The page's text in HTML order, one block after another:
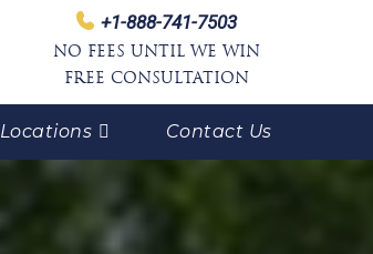
+1-888-741-7503
NO FEES UNTIL WE WIN
FREE CONSULTATION
Locations Contact Us